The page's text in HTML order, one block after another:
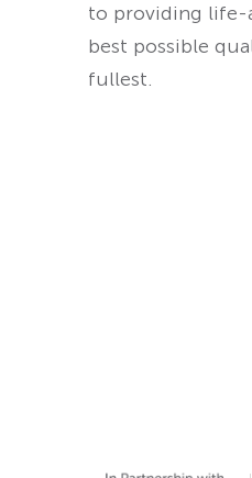
to providing life-
best possible
fullest.